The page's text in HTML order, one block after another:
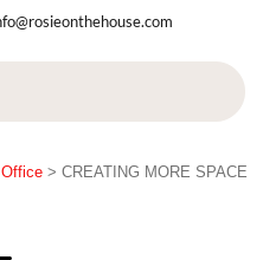
> CREATING MORE SPACE